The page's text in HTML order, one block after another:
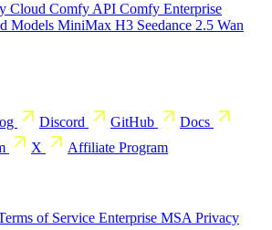
Cloud Comfy API Comfy Enterprise
Models MiniMax H3 Seedance 2.5 Wan
Discord GitHub
Docs
X Affiliate Program
of Service Enterprise MSA Privacy